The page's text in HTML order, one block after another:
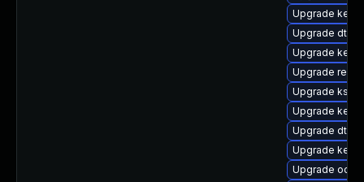
Upgrade
Upgrade dtb-
Upgrade
Upgrade
Upgrade
Upgrade
Upgrade dtb-
Upgrade
Upgrade